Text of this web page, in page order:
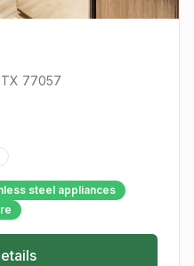
, TX 77057
steel appliances